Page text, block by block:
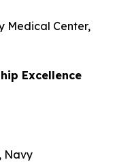
Medical Center,
Excellence
Navy